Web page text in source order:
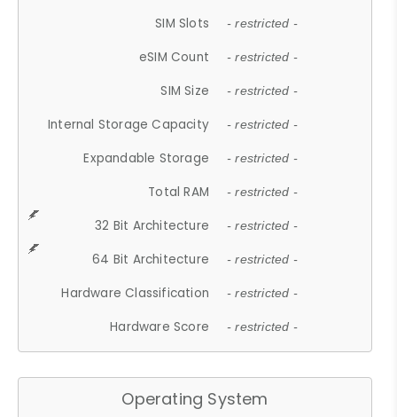
SIM Slots - restricted -
eSIM Count - restricted -
SIM Size - restricted -
Internal Storage Capacity - restricted -
Expandable Storage - restricted -
Total RAM - restricted -
32 Bit Architecture - restricted -
64 Bit Architecture - restricted -
Hardware Classification - restricted -
Hardware Score - restricted -
Operating System